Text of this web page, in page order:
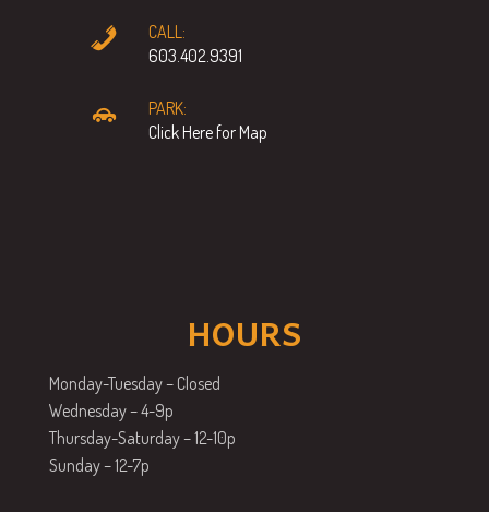
CALL:
603.402.9391
PARK:
Click Here for Map
HOURS
Monday-Tuesday – Closed
Wednesday – 4-9p
Thursday-Saturday – 12-10p
Sunday – 12-7p